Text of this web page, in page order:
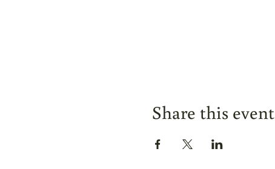
Share this event